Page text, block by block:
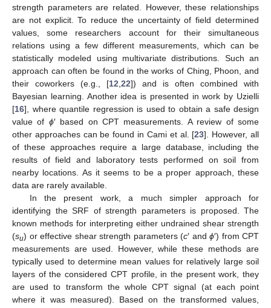
strength parameters are related. However, these relationships
are not explicit. To reduce the uncertainty of field determined
values, some researchers account for their simultaneous
relations using a few different measurements, which can be
statistically modeled using multivariate distributions. Such an
approach can often be found in the works of Ching, Phoon, and
their coworkers (e.g., [12 22]) and is often combined with
Bayesian learning. Another idea is presented in work by Uzielli
[16], where quantile regression is used to obtain a safe design
value of ϕ′ based on CPT measurements. A review of some
other approaches can be found in Cami et al. [23]. However, all
of these approaches require a large database, including the
results of field and laboratory tests performed on soil from
nearby locations. As it seems to be a proper approach, these
data are rarely available.
In the present work, a much simpler approach for
identifying the SRF of strength parameters is proposed. The
known methods for interpreting either undrained shear strength
(su) or effective shear strength parameters (c′ and ϕ′) from CPT
measurements are used. However, while these methods are
typically used to determine mean values for relatively large soil
layers of the considered CPT profile, in the present work, they
are used to transform the whole CPT signal (at each point
where it was measured). Based on the transformed values,